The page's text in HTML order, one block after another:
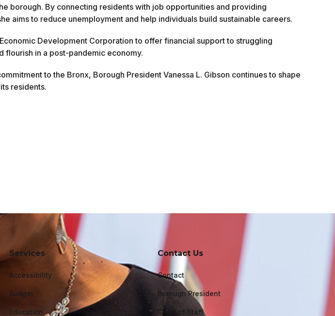
borough. By connecting residents with job opportunities and providing
aims to reduce unemployment and help individuals build sustainable careers.
Development Corporation to offer financial support to struggling
flourish in a post-pandemic economy.
to the Bronx, Borough President Vanessa L. Gibson continues to shape
residents.
Services
Accessibility
Budget
Education
Contact Us
Contact
Borough President
Chief of Staff